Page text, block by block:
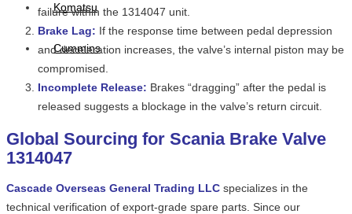
Komatsu
Cummins
failure within the 1314047 unit.
Brake Lag: If the response time between pedal depression
and deceleration increases, the valve’s internal piston may be
compromised.
Incomplete Release: Brakes “dragging” after the pedal is
released suggests a blockage in the valve’s return circuit.
Global Sourcing for Scania Brake Valve
1314047
Cascade Overseas General Trading LLC specializes in the
technical verification of export-grade spare parts. Since our